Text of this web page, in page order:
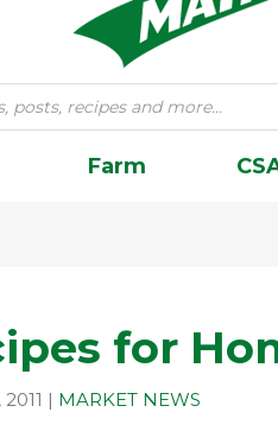
Farm
for
| MARKET NEWS